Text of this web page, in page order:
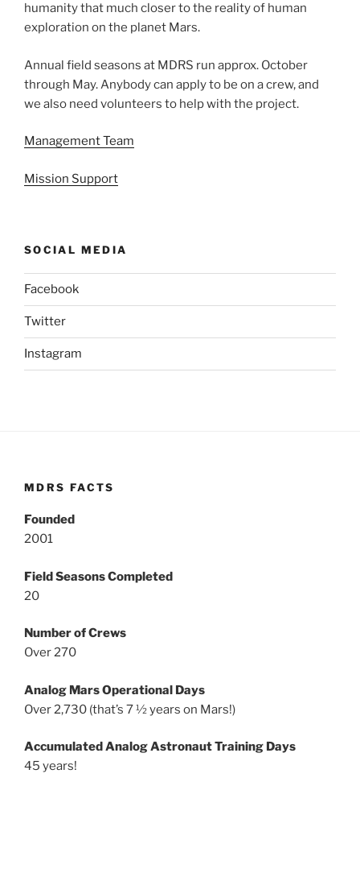
humanity that much closer to the reality of human
exploration on the planet Mars.
Annual field seasons at MDRS run approx. October
through May. Anybody can apply to be on a crew, and
we also need volunteers to help with the project.
Management Team
Mission Support
SOCIAL MEDIA
Facebook
Twitter
Instagram
MDRS FACTS
Founded
2001
Field Seasons Completed
20
Number of Crews
Over 270
Analog Mars Operational Days
Over 2,730 (that’s 7 ½ years on Mars!)
Accumulated Analog Astronaut Training Days
45 years!